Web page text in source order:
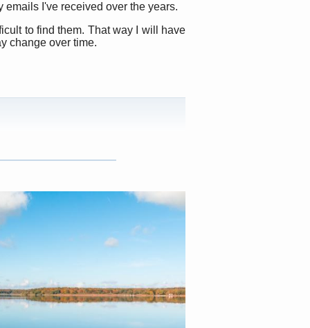
emails I've received over the years.
to find them. That way I will have
change over time.